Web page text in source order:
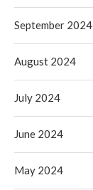
September 2024
August 2024
July 2024
June 2024
May 2024